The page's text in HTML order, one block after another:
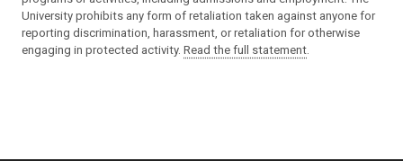
University prohibits any form of retaliation taken against anyone for
reporting discrimination, harassment, or retaliation for otherwise
engaging in protected activity. Read the full statement